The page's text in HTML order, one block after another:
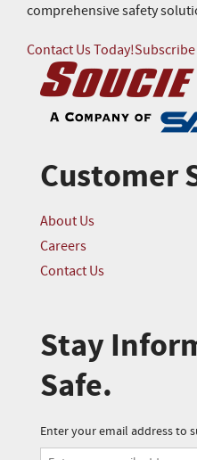
comprehensive safety
Contact Us Today!
Customer
About Us
Careers
Contact Us
Stay
Safe.
Enter your email address to